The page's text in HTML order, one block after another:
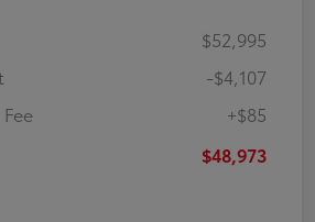
$52,995
-$4,107
+$85
$48,973